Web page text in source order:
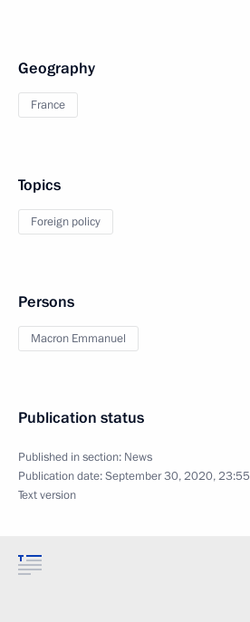
Geography
France
Topics
Foreign policy
Persons
Macron Emmanuel
Publication status
Published in section: News
Publication date:September 30, 2020, 23:55
Text version